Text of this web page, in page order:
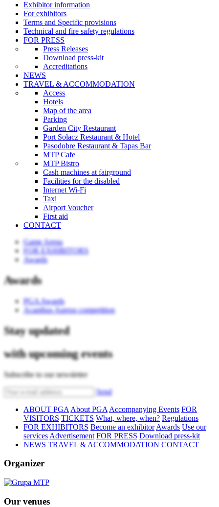
Exhibitor information
For exhibitors
Terms and Specific provisions
Technical and fire safety regulations
FOR PRESS
Press Releases
Download press-kit
Accreditations
NEWS
TRAVEL & ACCOMMODATION
Access
Hotels
Map of the area
Parking
Garden City Restaurant
Port Sołacz Restaurant & Hotel
Pasodobre Restaurant & Tapas Bar
MTP Cafe
MTP Bistro
Cash machines at fairground
Facilities for the disabled
Internet Wi-Fi
Taxi
Airport Voucher
First aid
CONTACT
Game Arena
FOR EXHIBITORS
Awards
Awards
PGA Awards
Acanthus Aureus competition
Stay updated
with upcoming events
Subscribe to our newsletter
Send
ABOUT PGA About PGA Accompanying Events FOR
VISITORS TICKETS What, where, when? Regulations
FOR EXHIBITORS Become an exhibitor Awards Use our
services Advertisement FOR PRESS Download press-kit
NEWS TRAVEL & ACCOMMODATION CONTACT
Organizer
Our venues